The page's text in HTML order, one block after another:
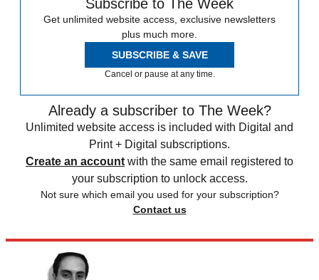
Subscribe to The Week
Get unlimited website access, exclusive newsletters
plus much more.
SUBSCRIBE & SAVE
Cancel or pause at any time.
Already a subscriber to The Week?
Unlimited website access is included with Digital and
Print + Digital subscriptions.
Create an account with the same email registered to
your subscription to unlock access.
Not sure which email you used for your subscription?
Contact us